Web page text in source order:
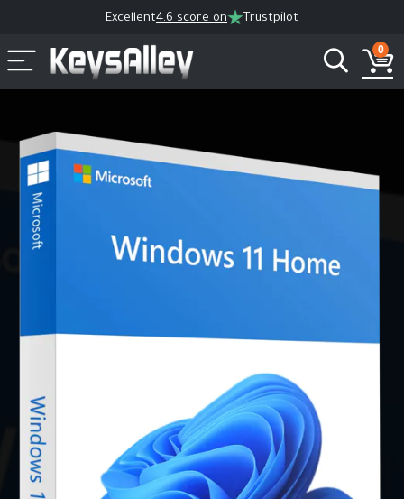
Excellent4.6 score on Trustpilot
0